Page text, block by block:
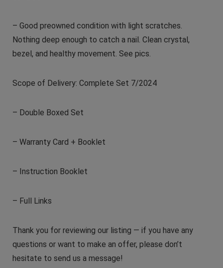
– Good preowned condition with light scratches.
Nothing deep enough to catch a nail. Clean crystal,
bezel, and healthy movement. See pics.
Scope of Delivery: Complete Set 7/2024
– Double Boxed Set
– Warranty Card + Booklet
– Instruction Booklet
– Full Links
Thank you for reviewing our listing — if you have any
questions or want to make an offer, please don’t
hesitate to send us a message!